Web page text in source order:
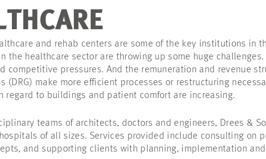
and rehab centers are some of the key institutions in
the healthcare sector are throwing up some huge
competitive pressures. And the remuneration and revenue
(DRG) make more efficient processes or restructuring
regard to buildings and patient comfort are increasing.
teams of architects, doctors and engineers, Drees &
of all sizes. Services provided include consulting on
and supporting clients with planning, implementation